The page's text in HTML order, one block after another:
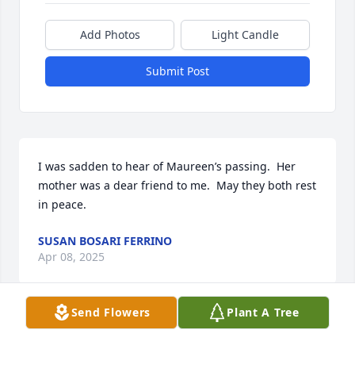
Add Photos Light Candle
Submit Post
I was sadden to hear of Maureen’s passing.  Her
mother was a dear friend to me.  May they both rest
in peace.
SUSAN BOSARI FERRINO
Apr 08, 2025
Visits: 67
Send Flowers Plant A Tree